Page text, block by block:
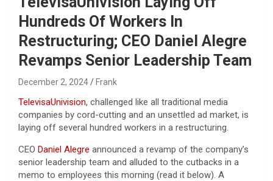
Hundreds Of Workers In
Restructuring; CEO Daniel Alegre
Revamps Senior Leadership Team
December 2, 2024 Frank
TelevisaUnivision, challenged like all traditional media
companies by cord-cutting and an unsettled ad market, is
laying off several hundred workers in a restructuring.
CEO Daniel Alegre announced a revamp of the company’s
senior leadership team and alluded to the cutbacks in a
memo to employees this morning (read it below). A